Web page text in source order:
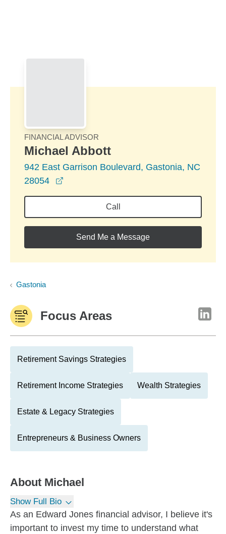
FINANCIAL ADVISOR
Michael Abbott
942 East Garrison Boulevard, Gastonia, NC
28054
Call
Send Me a Message
Gastonia
Focus Areas
Retirement Savings Strategies
Retirement Income Strategies Wealth Strategies
Estate & Legacy Strategies
Entrepreneurs & Business Owners
About Michael
Show Full Bio
As an Edward Jones financial advisor, I believe it's
important to invest my time to understand what